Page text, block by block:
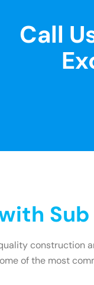
Call
construction
of the most